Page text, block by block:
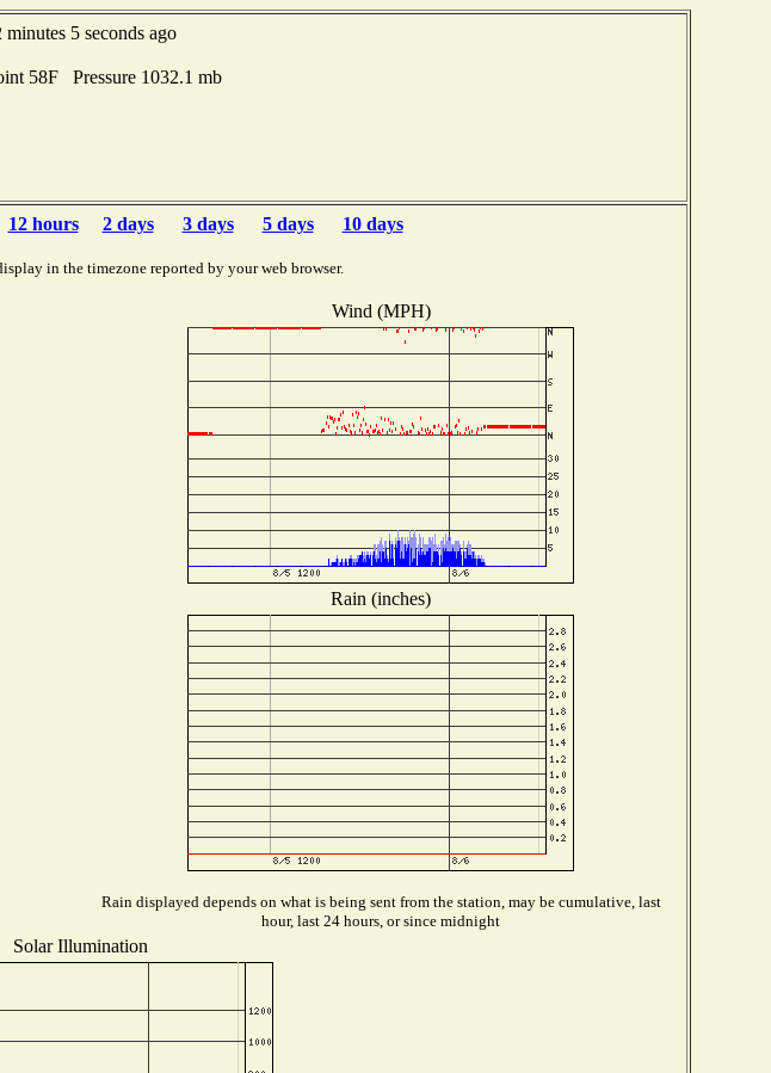
5 seconds ago
58F Pressure 1032.1 mb
12 hours 2 days 3 days 5 days 10 days
in the timezone reported by your web browser.
Wind (MPH)
Rain (inches)
Rain displayed depends on what is being sent from the station, may be cumulative, last
hour, last 24 hours, or since midnight
Solar Illumination